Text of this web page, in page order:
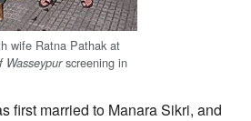
wife Ratna Pathak at
Wasseypurscreening in
first married to Manara Sikri, and